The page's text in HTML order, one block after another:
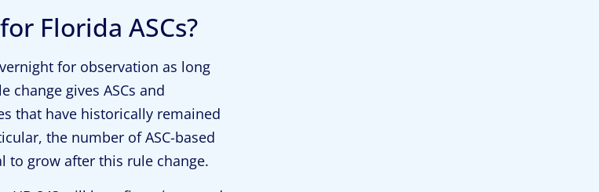
Florida ASCs?
for observation as long
gives ASCs and
that have historically remained
the number of ASC-based
to grow after this rule change.